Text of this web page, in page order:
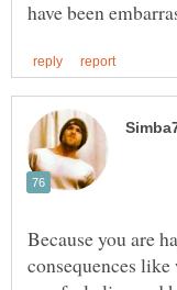
Because you are
consequences